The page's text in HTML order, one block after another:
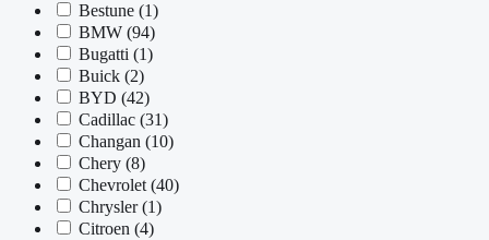
Bestune (1)
BMW (94)
Bugatti (1)
Buick (2)
BYD (42)
Cadillac (31)
Changan (10)
Chery (8)
Chevrolet (40)
Chrysler(1)
Citroen (4)